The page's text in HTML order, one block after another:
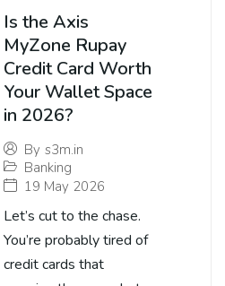
Is the Axis
MyZone Rupay
Credit Card Worth
Your Wallet Space
in 2026?
By s3m.in
Banking
19 May 2026
Let’s cut to the chase.
You’re probably tired of
credit cards that